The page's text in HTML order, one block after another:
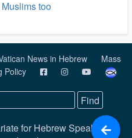
too
News in Hebrew
Mass
Policy
for Hebrew Speaking